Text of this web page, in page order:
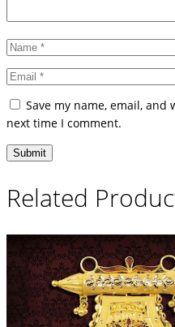
Save my name, email,
next time I comment.
Related